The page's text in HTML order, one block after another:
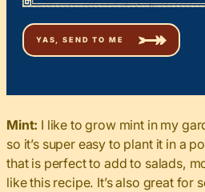
Mint: I like to grow mint in my
so it’s super easy to plant it in a
that is perfect to add to salads,
like this recipe. It’s also great for